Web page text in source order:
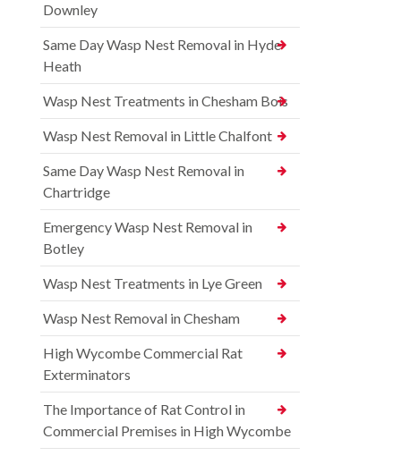
Downley
Same Day Wasp Nest Removal in Hyde
Heath
Wasp Nest Treatments in Chesham Bois
Wasp Nest Removal in Little Chalfont
Same Day Wasp Nest Removal in
Chartridge
Emergency Wasp Nest Removal in
Botley
Wasp Nest Treatments in Lye Green
Wasp Nest Removal in Chesham
High Wycombe Commercial Rat
Exterminators
The Importance of Rat Control in
Commercial Premises in High Wycombe